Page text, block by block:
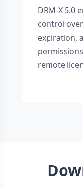
DRM-X 5.0
control
expiration,
remote